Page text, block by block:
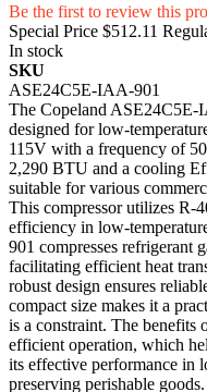
Be the first to review this
Special Price $512.11
In stock
SKU
ASE24C5E-IAA-901
The Copeland ASE24C5E-
designed for low-
115V with a frequency of
2,290 BTU and a cooling
suitable for various
This compressor utilizes R-
efficiency in low-
901 compresses refrigerant
facilitating efficient heat
robust design ensures
compact size makes it a
is a constraint. The benefits
efficient operation, which
its effective performance in
preserving perishable goods.